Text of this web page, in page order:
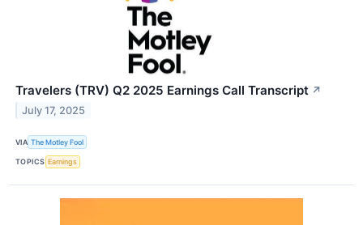
Travelers (TRV) Q2 2025 Earnings Call Transcript ↗
July 17, 2025
VIA The Motley Fool
TOPICS Earnings